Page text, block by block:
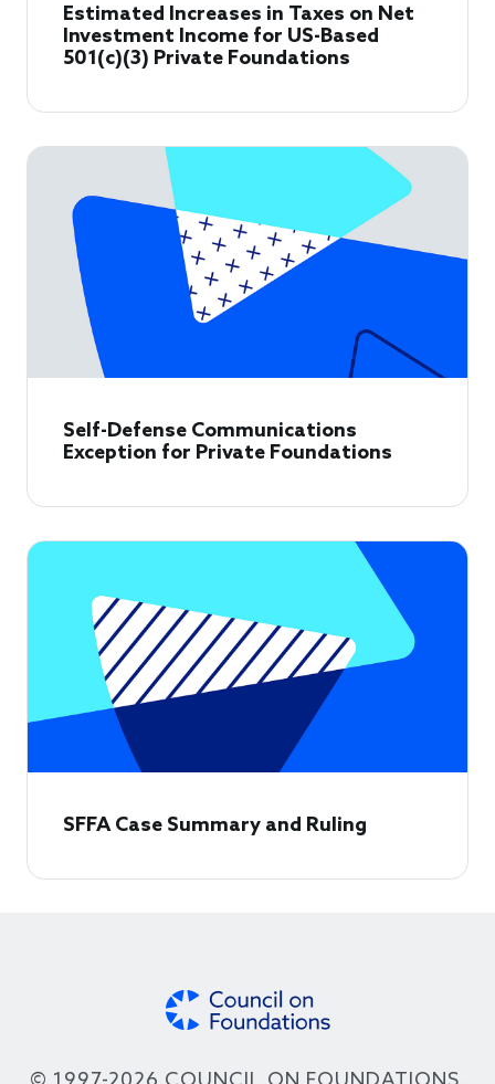
Estimated Increases in Taxes on Net
Investment Income for US-Based
501(c)(3) Private Foundations
Self-Defense Communications
Exception for Private Foundations
SFFA Case Summary and Ruling